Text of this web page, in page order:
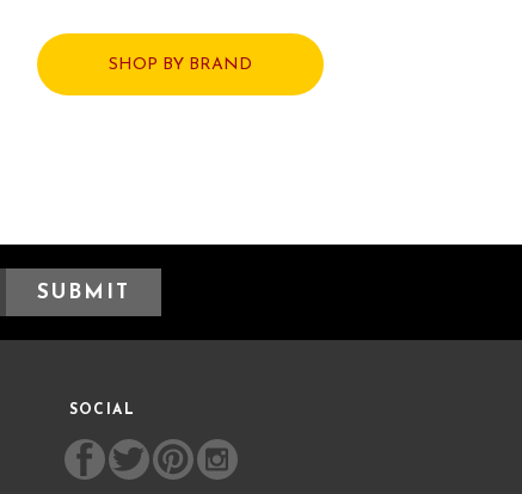
SHOP BY BRAND
SOCIAL